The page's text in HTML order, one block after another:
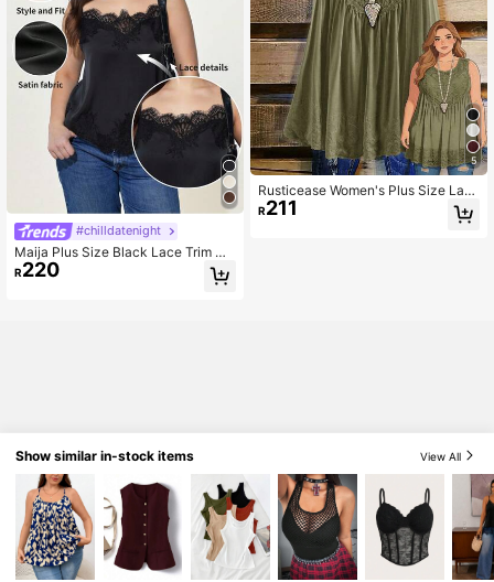
#chilldatenight
Maija Plus Size Black Lace Trim Ca
misole Top,Elegant Sleeveless Sati
n Top For Women Casual Office We
R220
5
Rusticease Women's Plus Size Lac
e Patchwork Tank Top
R211
Show similar in-stock items View All